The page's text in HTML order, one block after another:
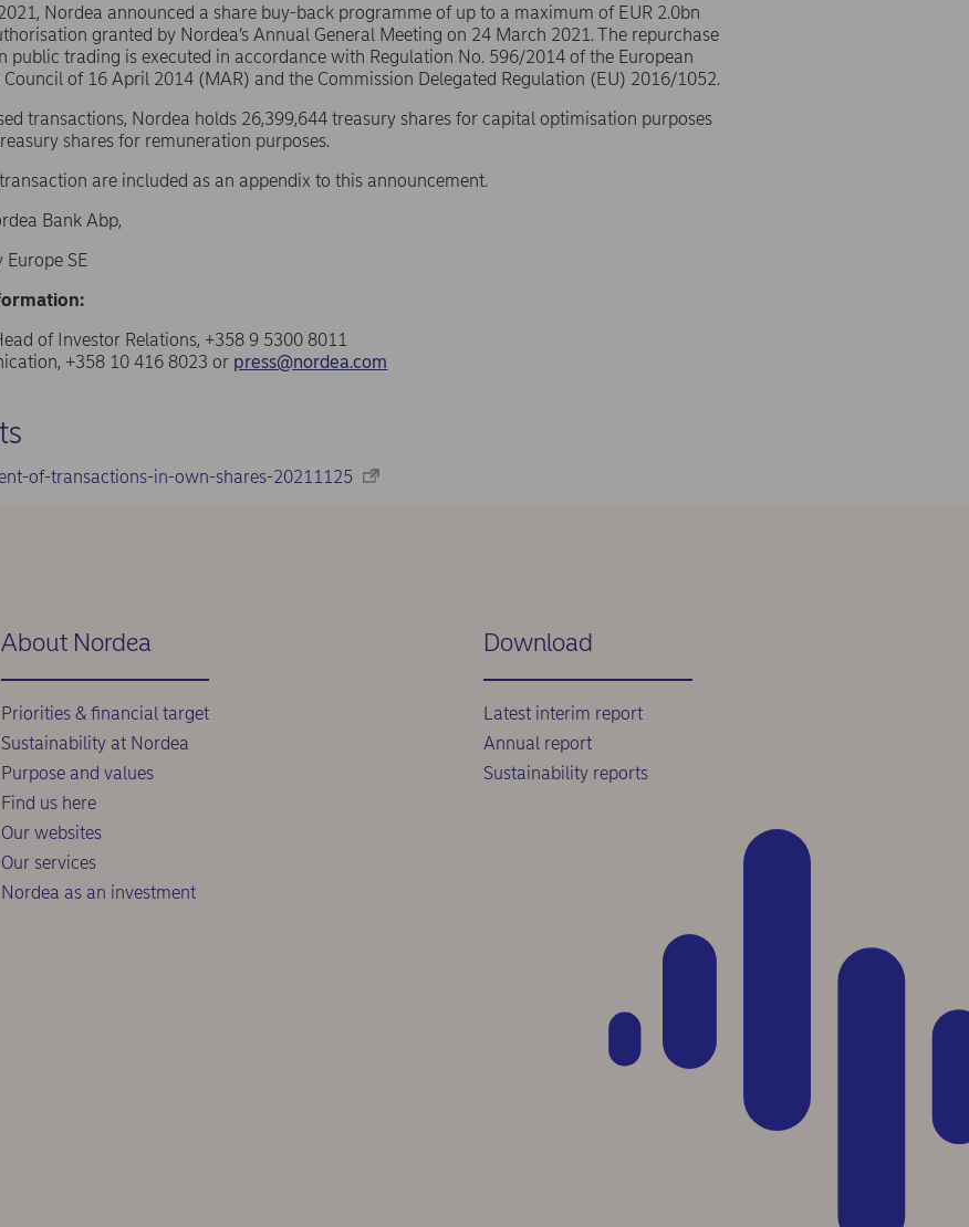
Nordea announced a share buy-back programme of up to a maximum of EUR 2.0bn
granted by Nordea’s Annual General Meeting on 24 March 2021. The repurchase
public trading is executed in accordance with Regulation No. 596/2014 of the European
of 16 April 2014 (MAR) and the Commission Delegated Regulation (EU) 2016/1052.
transactions, Nordea holds 26,399,644 treasury shares for capital optimisation purposes
shares for remuneration purposes.
are included as an appendix to this announcement.
Bank Abp,
SE
of Investor Relations, +358 9 5300 8011
+358 10 416 8023 or press@nordea.com
of-transactions-in-own-shares-20211125
About Nordea
Priorities & financial target
Sustainability at Nordea
Purpose and values
Find us here
Our websites
Our services
Nordea as an investment
Download
Latest interim report
Annual report
Sustainability reports